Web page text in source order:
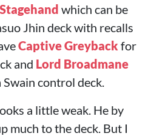
which can be
Jhin deck with recalls
Captive Greyback for
and Lord Broadmane
Swain control deck.
a little weak. He by
much to the deck. But I